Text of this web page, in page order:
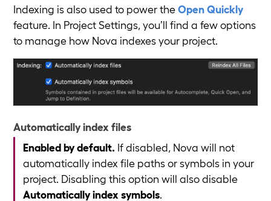
Indexing is also used to power theOpen Quickly
feature. In Project Settings, you’ll find a few options
to manage how Nova indexes your project.
Automatically index files
Enabled by default. If disabled, Nova will not
automatically index file paths or symbols in your
project. Disabling this option will also disable
Automatically index symbols